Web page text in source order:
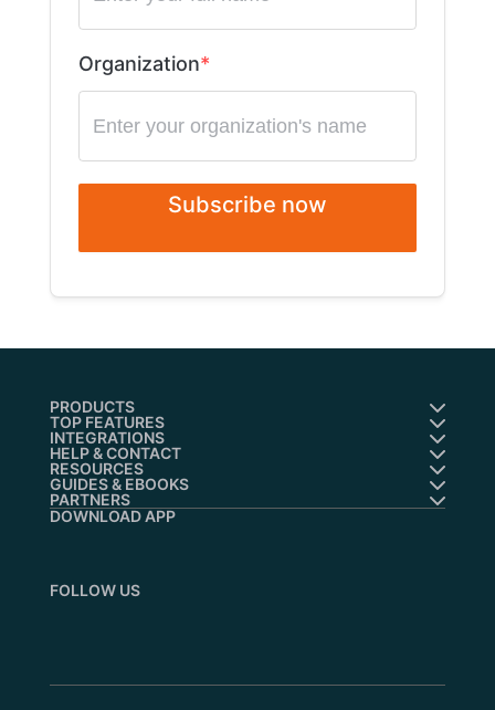
Organization
Subscribe now
PRODUCTS
TOP FEATURES
INTEGRATIONS
HELP & CONTACT
RESOURCES
GUIDES & EBOOKS
PARTNERS
DOWNLOAD APP
FOLLOW US